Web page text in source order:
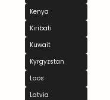
Kenya
Kiribati
Kuwait
Kyrgyzstan
Laos
Latvia